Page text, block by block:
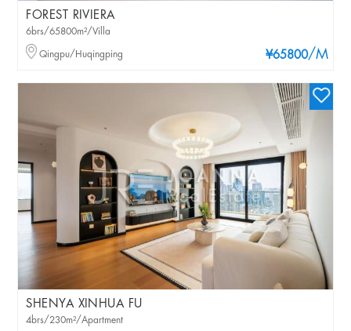
FOREST RIVIERA
¥65800/M
6brs/65800m²/Villa
Qingpu/Huqingping
SHENYA XINHUA FU
4brs/230m²/Apartment